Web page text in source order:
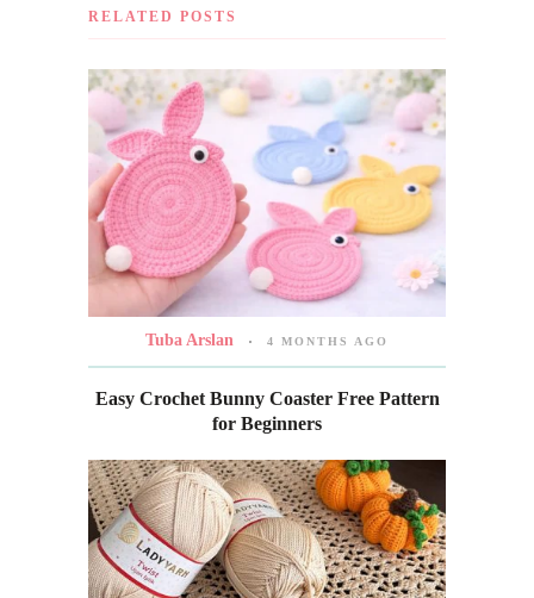
RELATED POSTS
Tuba Arslan 4 MONTHS AGO
Easy Crochet Bunny Coaster Free Pattern
for Beginners